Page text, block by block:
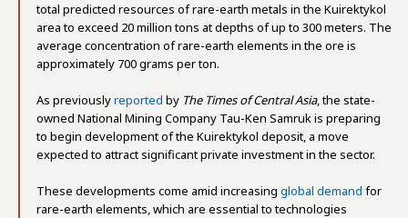
total predicted resources of rare-earth metals in the Kuirektykol
area to exceed 20 million tons at depths of up to 300 meters. The
average concentration of rare-earth elements in the ore is
approximately 700 grams per ton.
As previouslyreported by The Times of Central Asia, the state-
owned National Mining Company Tau-Ken Samruk is preparing
to begin development of the Kuirektykol deposit, a move
expected to attract significant private investment in the sector.
These developments come amid increasing global demand for
rare-earth elements, which are essential to technologies